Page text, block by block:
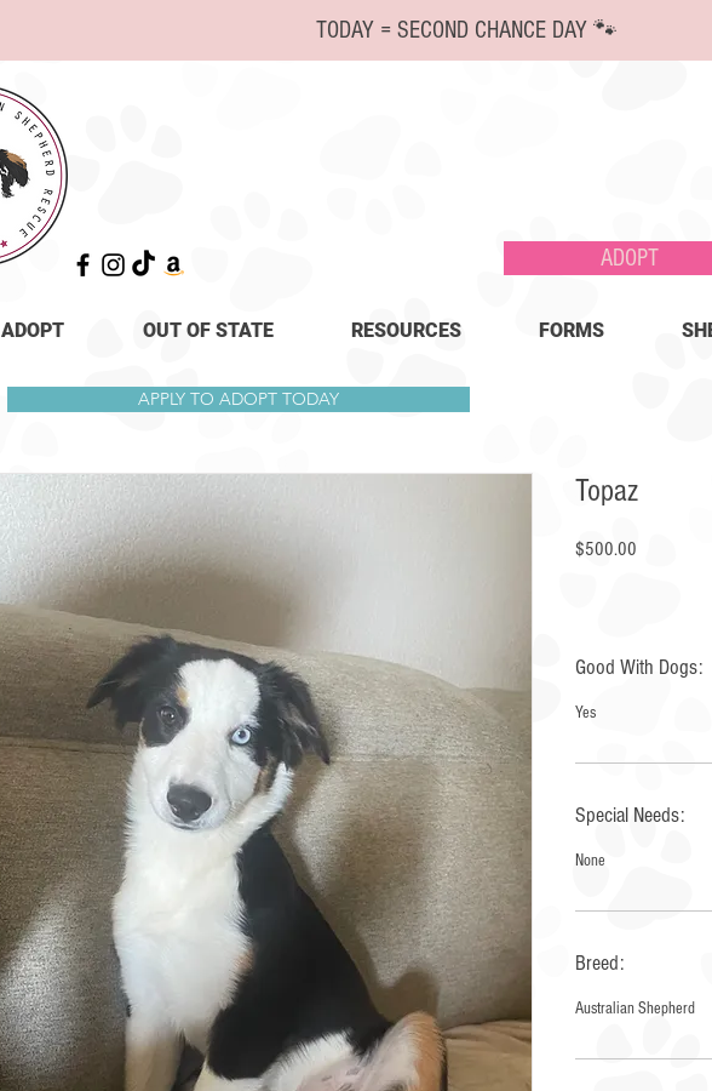
TODAY = SECOND CHANCE DAY 🐾
ADOPT
ADOPT OUT OF STATE RESOURCES FORMS
APPLY TO ADOPT TODAY
Topaz
$500.00
Good With Dogs:
Yes
Special Needs:
None
Breed:
Australian Shepherd